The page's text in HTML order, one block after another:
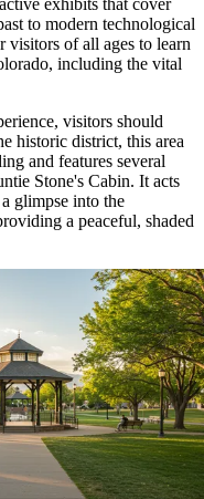
exhibits that cover
to modern technological
visitors of all ages to learn
including the vital
visitors should
historic district, this area
and features several
Stone's Cabin. It acts
glimpse into the
a peaceful, shaded